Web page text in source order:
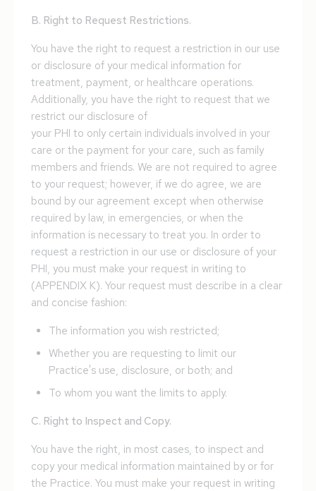
B. Right to Request Restrictions.
You have the right to request a restriction in our use
or disclosure of your medical information for
treatment, payment, or healthcare operations.
Additionally, you have the right to request that we
restrict our disclosure of
your PHI to only certain individuals involved in your
care or the payment for your care, such as family
members and friends. We are not required to agree
to your request; however, if we do agree, we are
bound by our agreement except when otherwise
required by law, in emergencies, or when the
information is necessary to treat you. In order to
request a restriction in our use or disclosure of your
PHI, you must make your request in writing to
(APPENDIX K). Your request must describe in a clear
and concise fashion:
The information you wish restricted;
Whether you are requesting to limit our
Practice's use, disclosure, or both; and
To whom you want the limits to apply.
C. Right to Inspect and Copy.
You have the right, in most cases, to inspect and
copy your medical information maintained by or for
the Practice. You must make your request in writing